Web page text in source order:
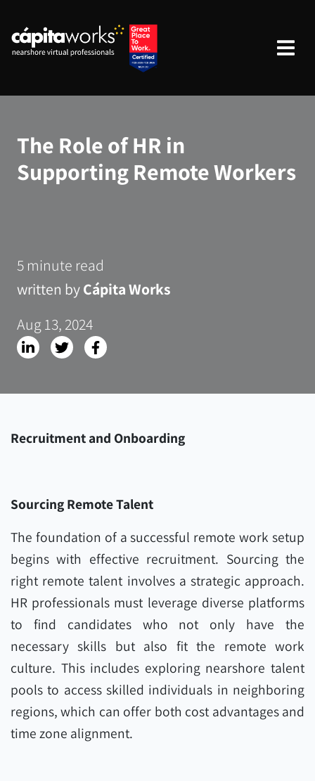
The Role of HR in
Supporting Remote Workers
5 minute read
written byCápita Works
Aug 13, 2024
Recruitment and Onboarding
Sourcing Remote Talent
The foundation of a successful remote work setup
begins with effective recruitment. Sourcing the
right remote talent involves a strategic approach.
HR professionals must leverage diverse platforms
to find candidates who not only have the
necessary skills but also fit the remote work
culture. This includes exploring nearshore talent
pools to access skilled individuals in neighboring
regions, which can offer both cost advantages and
time zone alignment.